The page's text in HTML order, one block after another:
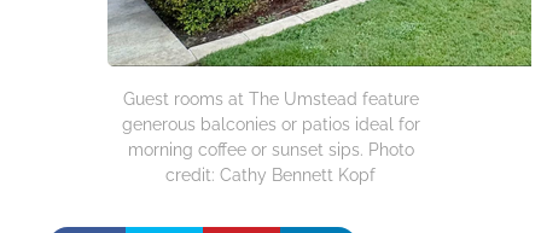
Guest rooms at The Umstead feature
generous balconies or patios ideal for
morning coffee or sunset sips. Photo
credit: Cathy Bennett Kopf